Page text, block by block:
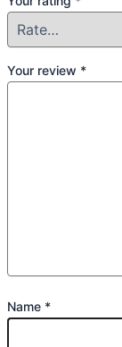
Your review *
Name *